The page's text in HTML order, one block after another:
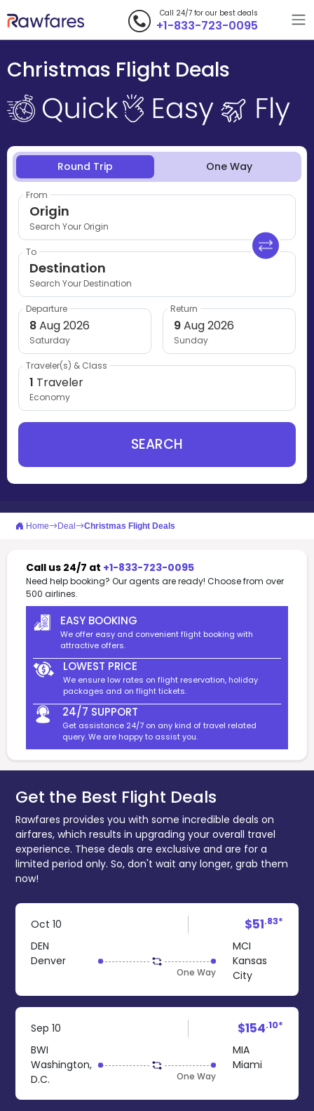
Call 24/7 for our best deals
+1-833-723-0095
Christmas Flight Deals
Round Trip One Way
From
Origin
Search Your Origin
To
Destination
Search Your Destination
Departure
8Aug 2026
Saturday
Return
9Aug 2026
Sunday
Traveler(s) & Class
1 Traveler
Economy
SEARCH
Home Deal Christmas Flight Deals
Call us 24/7 at +1-833-723-0095
Need help booking? Our agents are ready! Choose from over
500 airlines.
EASY BOOKING
We offer easy and convenient flight booking with
attractive offers.
LOWEST PRICE
We ensure low rates on flight reservation, holiday
packages and on flight tickets.
24/7 SUPPORT
Get assistance 24/7 on any kind of travel related
query. We are happy to assist you.
Get the Best Flight Deals
Rawfares provides you with some incredible deals on
airfares, which results in upgrading your overall travel
experience. These deals are exclusive and are for a
limited period only. So, don't wait any longer, grab them
now!
Oct 10
DEN
Denver
One Way
MCI
Kansas
City
$51.83*
Sep 10
BWI
Washington,
D.C.
One Way
MIA
Miami
$154.10*